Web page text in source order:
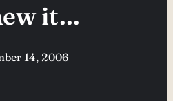
it…
14, 2006